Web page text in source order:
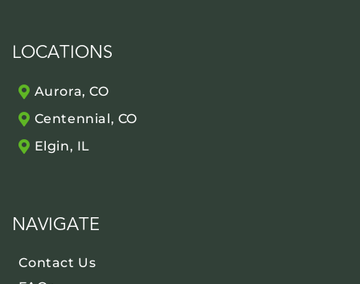
LOCATIONS
Aurora, CO
Centennial, CO
Elgin, IL
NAVIGATE
Contact Us